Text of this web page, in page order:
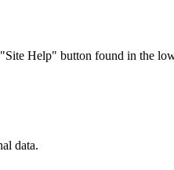
Help" button found in the
data.